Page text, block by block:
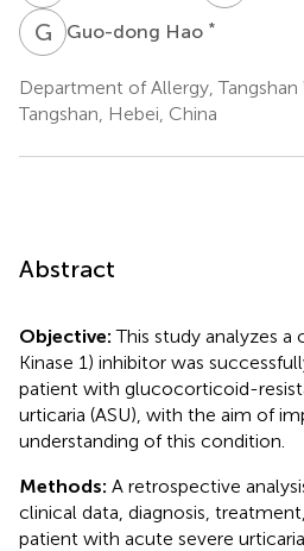
G HGuo-dong Hao *
Department of Allergy, Tangshan
Tangshan, Hebei, China
Abstract
Objective:This study analyzes a
Kinase 1) inhibitor was
patient with glucocorticoid-
urticaria (ASU), with the aim of
understanding of this condition.
Methods: A retrospective
clinical data, diagnosis,
patient with acute severe